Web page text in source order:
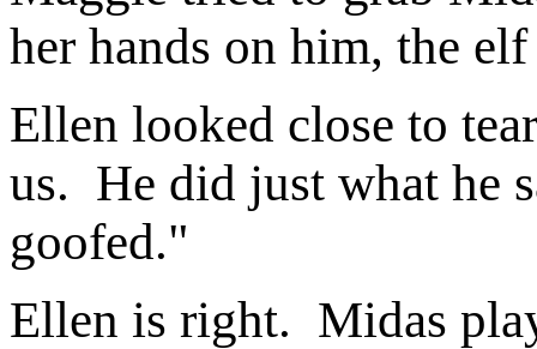
her hands on him, the
Ellen looked close to
us. He did just what he
goofed."
Ellen is right. Midas